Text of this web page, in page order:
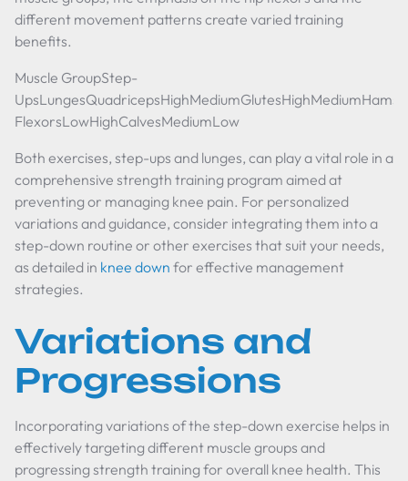
different movement patterns create varied training
benefits.
Muscle GroupStep-
FlexorsLowHighCalvesMediumLow
Both exercises, step-ups and lunges, can play a vital role in a
comprehensive strength training program aimed at
preventing or managing knee pain. For personalized
variations and guidance, consider integrating them into a
step-down routine or other exercises that suit your needs,
as detailed in knee down for effective management
strategies.
Variations and
Progressions
Incorporating variations of the step-down exercise helps in
effectively targeting different muscle groups and
progressing strength training for overall knee health. This